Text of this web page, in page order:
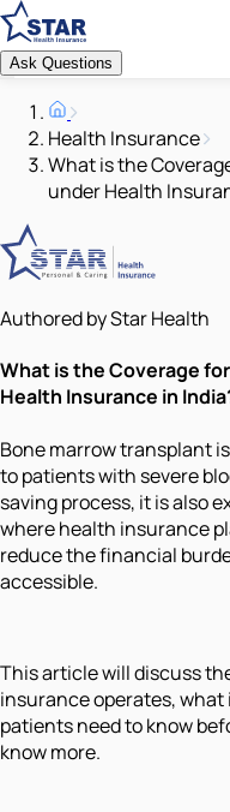
Ask Questions
Health Insurance
What is the
under Health
Authored by Star Health
What is the Coverage
Health Insurance in
Bone marrow transplant
to patients with severe
saving process, it is also
where health insurance
reduce the financial
accessible.
This article will discuss
insurance operates,
patients need to know
know more.